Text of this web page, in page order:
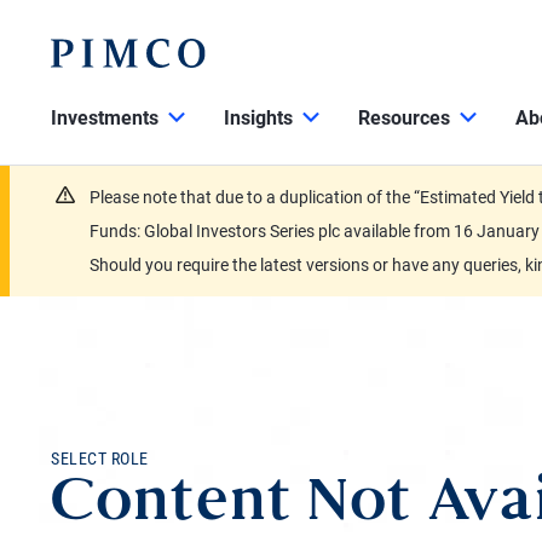
Investments Insights Resources
Please note that due to a duplication of the “Estimated
Funds: Global Investors Series plc available from 16
Should you require the latest versions or have any queries,
SELECT ROLE
Content Not